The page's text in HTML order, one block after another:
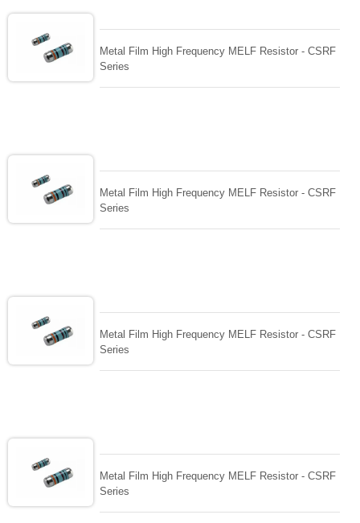
Metal Film High Frequency MELF Resistor - CSRF
Series
Metal Film High Frequency MELF Resistor - CSRF
Series
Metal Film High Frequency MELF Resistor - CSRF
Series
Metal Film High Frequency MELF Resistor - CSRF
Series